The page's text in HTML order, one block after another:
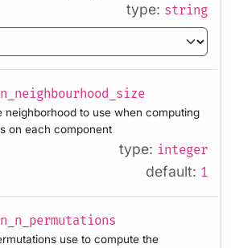
type: string
neighborhood to use when computing
on each component
type: integer
default: 1
use to compute the